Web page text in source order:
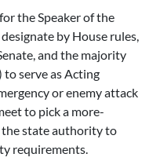
the Speaker of the
by House rules,
and the majority
to serve as Acting
or enemy attack
to pick a more-
the state authority to
requirements.